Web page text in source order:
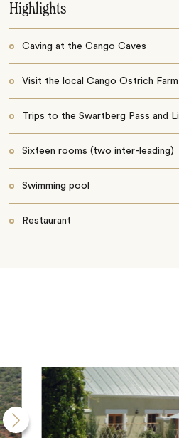
Highlights
Caving at the Cango Caves
Visit the local Cango Ostrich
Trips to the Swartberg Pass and
Sixteen rooms (two inter-leading)
Swimming pool
Restaurant